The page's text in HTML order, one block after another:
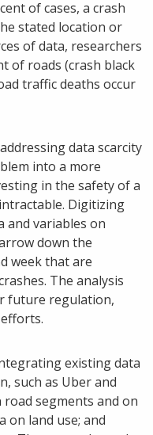
of cases, a crash
stated location or
of data, researchers
of roads (crash black
traffic deaths occur
data scarcity
into a more
in the safety of a
Digitizing
and variables on
down the
week that are
The analysis
future regulation,
existing data
such as Uber and
road segments and on
on land use; and